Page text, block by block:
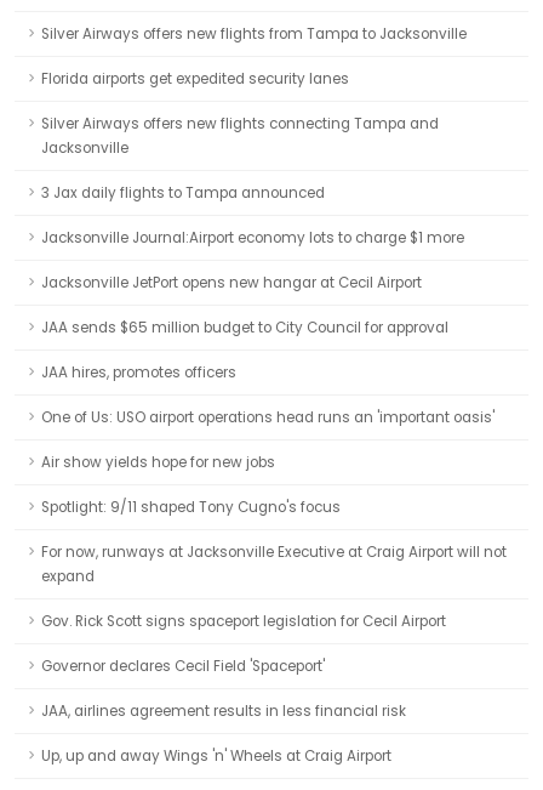
Silver Airways offers new flights from Tampa to Jacksonville
Florida airports get expedited security lanes
Silver Airways offers new flights connecting Tampa and
Jacksonville
3 Jax daily flights to Tampa announced
Jacksonville Journal:Airport economy lots to charge $1 more
Jacksonville JetPort opens new hangar at Cecil Airport
JAA sends $65 million budget to City Council for approval
JAA hires, promotes officers
One of Us: USO airport operations head runs an 'important oasis'
Air show yields hope for new jobs
Spotlight: 9/11 shaped Tony Cugno's focus
For now, runways at Jacksonville Executive at Craig Airport will not
expand
Gov. Rick Scott signs spaceport legislation for Cecil Airport
Governor declares Cecil Field 'Spaceport'
JAA, airlines agreement results in less financial risk
Up, up and away Wings 'n' Wheels at Craig Airport